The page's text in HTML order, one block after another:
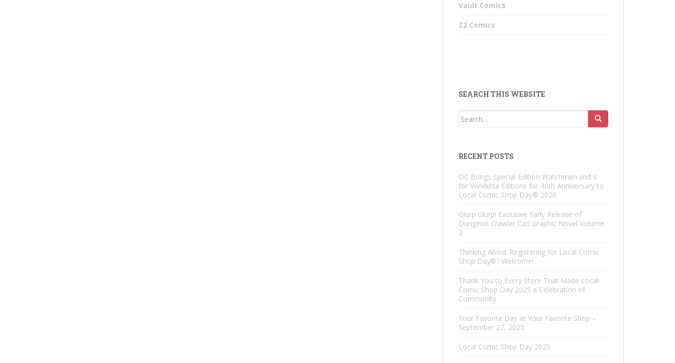
Vault Comics
Z2 Comics
SEARCH THIS WEBSITE
Search
RECENT POSTS
DC Brings Special Edition Watchmen and V
for Vendetta Editions for 40th Anniversary to
Local Comic Shop Day® 2026
Glurp Glurp! Exclusive Early Release of
Dungeon Crawler Carl Graphic Novel Volume
2
Thinking About Registering for Local Comic
Shop Day®? Welcome!
Thank You to Every Store That Made Local
Comic Shop Day 2025 a Celebration of
Community
Your Favorite Day at Your Favorite Shop –
September 27, 2025
Local Comic Shop Day 2025